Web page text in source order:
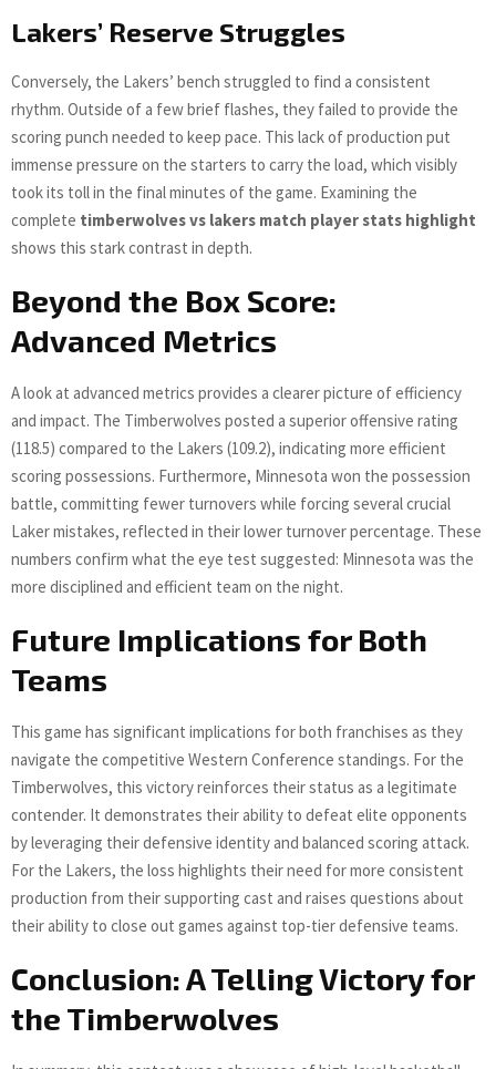
Lakers’ Reserve Struggles
Conversely, the Lakers’ bench struggled to find a consistent
rhythm. Outside of a few brief flashes, they failed to provide the
scoring punch needed to keep pace. This lack of production put
immense pressure on the starters to carry the load, which visibly
took its toll in the final minutes of the game. Examining the
complete timberwolves vs lakers match player stats highlight
shows this stark contrast in depth.
Beyond the Box Score:
Advanced Metrics
A look at advanced metrics provides a clearer picture of efficiency
and impact. The Timberwolves posted a superior offensive rating
(118.5) compared to the Lakers (109.2), indicating more efficient
scoring possessions. Furthermore, Minnesota won the possession
battle, committing fewer turnovers while forcing several crucial
Laker mistakes, reflected in their lower turnover percentage. These
numbers confirm what the eye test suggested: Minnesota was the
more disciplined and efficient team on the night.
Future Implications for Both
Teams
This game has significant implications for both franchises as they
navigate the competitive Western Conference standings. For the
Timberwolves, this victory reinforces their status as a legitimate
contender. It demonstrates their ability to defeat elite opponents
by leveraging their defensive identity and balanced scoring attack.
For the Lakers, the loss highlights their need for more consistent
production from their supporting cast and raises questions about
their ability to close out games against top-tier defensive teams.
Conclusion: A Telling Victory for
the Timberwolves